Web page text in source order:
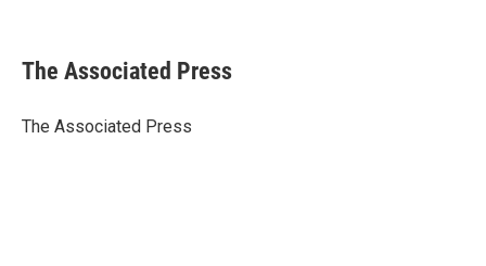
e
b
o
t
r
k
e
I
i
l
The Associated Press
The Associated Press